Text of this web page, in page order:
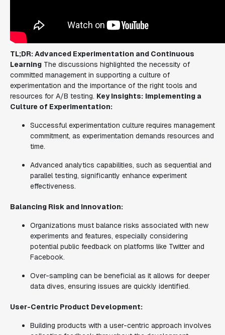
TL;DR: Advanced Experimentation and Continuous
Learning The discussions highlighted the necessity of
committed management in supporting a culture of
experimentation and the importance of the right tools and
resources for A/B testing. Key Insights: Implementing a
Culture of Experimentation:
Successful experimentation culture requires management
commitment, as experimentation demands resources and
time.
Advanced analytics capabilities, such as sequential and
parallel testing, significantly enhance experiment
effectiveness.
Balancing Risk and Innovation:
Organizations must balance risks associated with new
experiments and features, especially considering
potential public feedback on platforms like Twitter and
Facebook.
Over-sampling can be beneficial as it allows for deeper
data dives, ensuring issues are quickly identified.
User-Centric Product Development:
Building products with a user-centric approach involves